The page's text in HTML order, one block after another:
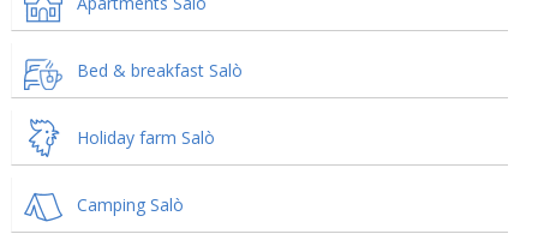
Bed & breakfast Salò
Holiday farm Salò
Camping Salò